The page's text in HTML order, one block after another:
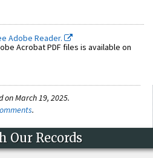
Adobe Reader.
Acrobat PDF files is available on
March 19, 2025.
.
Our Records